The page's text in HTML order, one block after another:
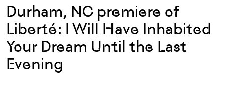
Durham, NC premiere of
Liberté: I Will Have Inhabited
Your Dream Until the Last
Evening